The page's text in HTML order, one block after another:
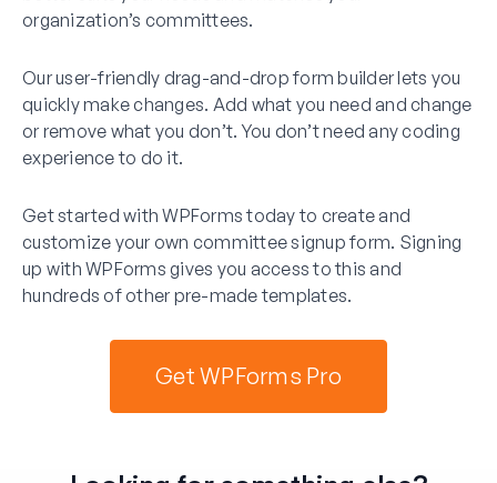
organization’s committees.
Our user-friendly drag-and-drop form builder lets you
quickly make changes. Add what you need and change
or remove what you don’t. You don’t need any coding
experience to do it.
Get started with WPForms today to create and
customize your own committee signup form. Signing
up with WPForms gives you access to this and
hundreds of other pre-made templates.
Get WPForms Pro